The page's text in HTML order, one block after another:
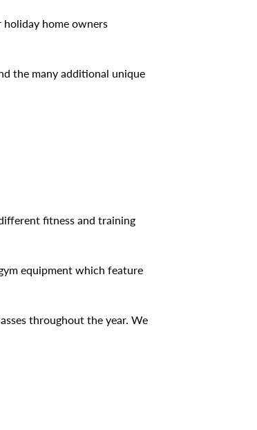
holiday home owners
the many additional unique
fitness and training
equipment which feature
throughout the year. We